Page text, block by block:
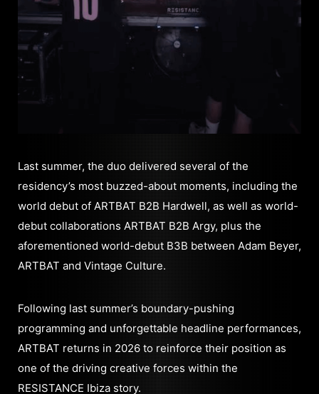
Last summer, the duo delivered several of the
residency’s most buzzed-about moments, including the
world debut of ARTBAT B2B Hardwell, as well as world-
debut collaborations ARTBAT B2B Argy, plus the
aforementioned world-debut B3B between Adam Beyer,
ARTBAT and Vintage Culture.
Following last summer’s boundary-pushing
programming and unforgettable headline performances,
ARTBAT returns in 2026 to reinforce their position as
one of the driving creative forces within the
RESISTANCE Ibiza story.